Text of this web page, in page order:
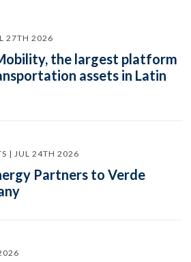
27TH 2026
the largest platform
assets in Latin
| JUL 24TH 2026
Partners to Verde